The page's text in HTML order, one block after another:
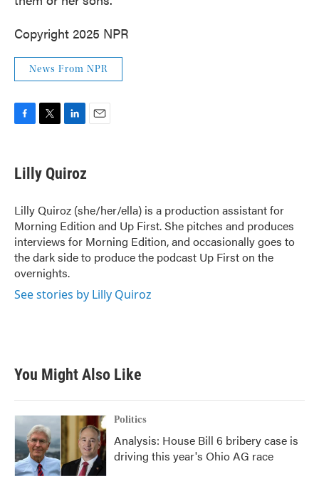
Copyright 2025 NPR
News From NPR
e
b
o
k
t
t
r
k
e
I
n
Lilly Quiroz
Lilly Quiroz (she/her/ella) is a production assistant for
Morning Edition and Up First. She pitches and produces
interviews for Morning Edition, and occasionally goes to
the dark side to produce the podcast Up First on the
overnights.
See stories by Lilly Quiroz
You Might Also Like
Politics
Analysis: House Bill 6 bribery case is
driving this year's Ohio AG race